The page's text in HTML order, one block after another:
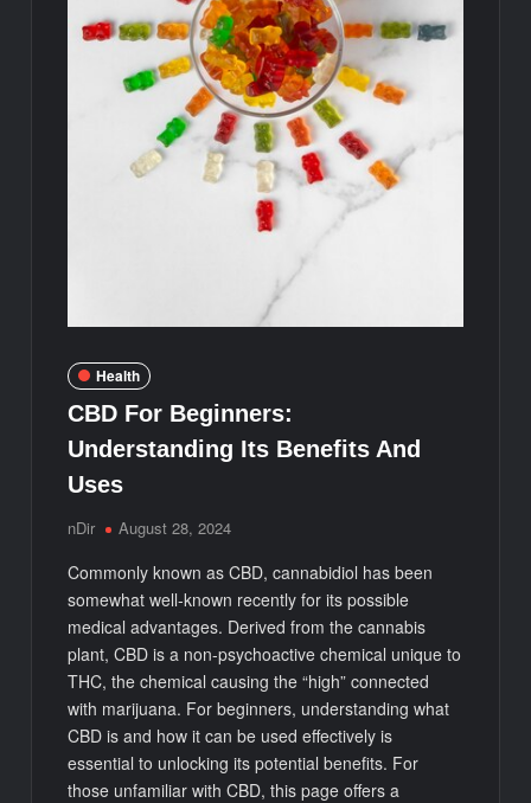
Health
CBD For Beginners:
Understanding Its Benefits And
Uses
nDir August 28, 2024
Commonly known as CBD, cannabidiol has been
somewhat well-known recently for its possible
medical advantages. Derived from the cannabis
plant, CBD is a non-psychoactive chemical unique to
THC, the chemical causing the “high” connected
with marijuana. For beginners, understanding what
CBD is and how it can be used effectively is
essential to unlocking its potential benefits. For
those unfamiliar with CBD, this page offers a